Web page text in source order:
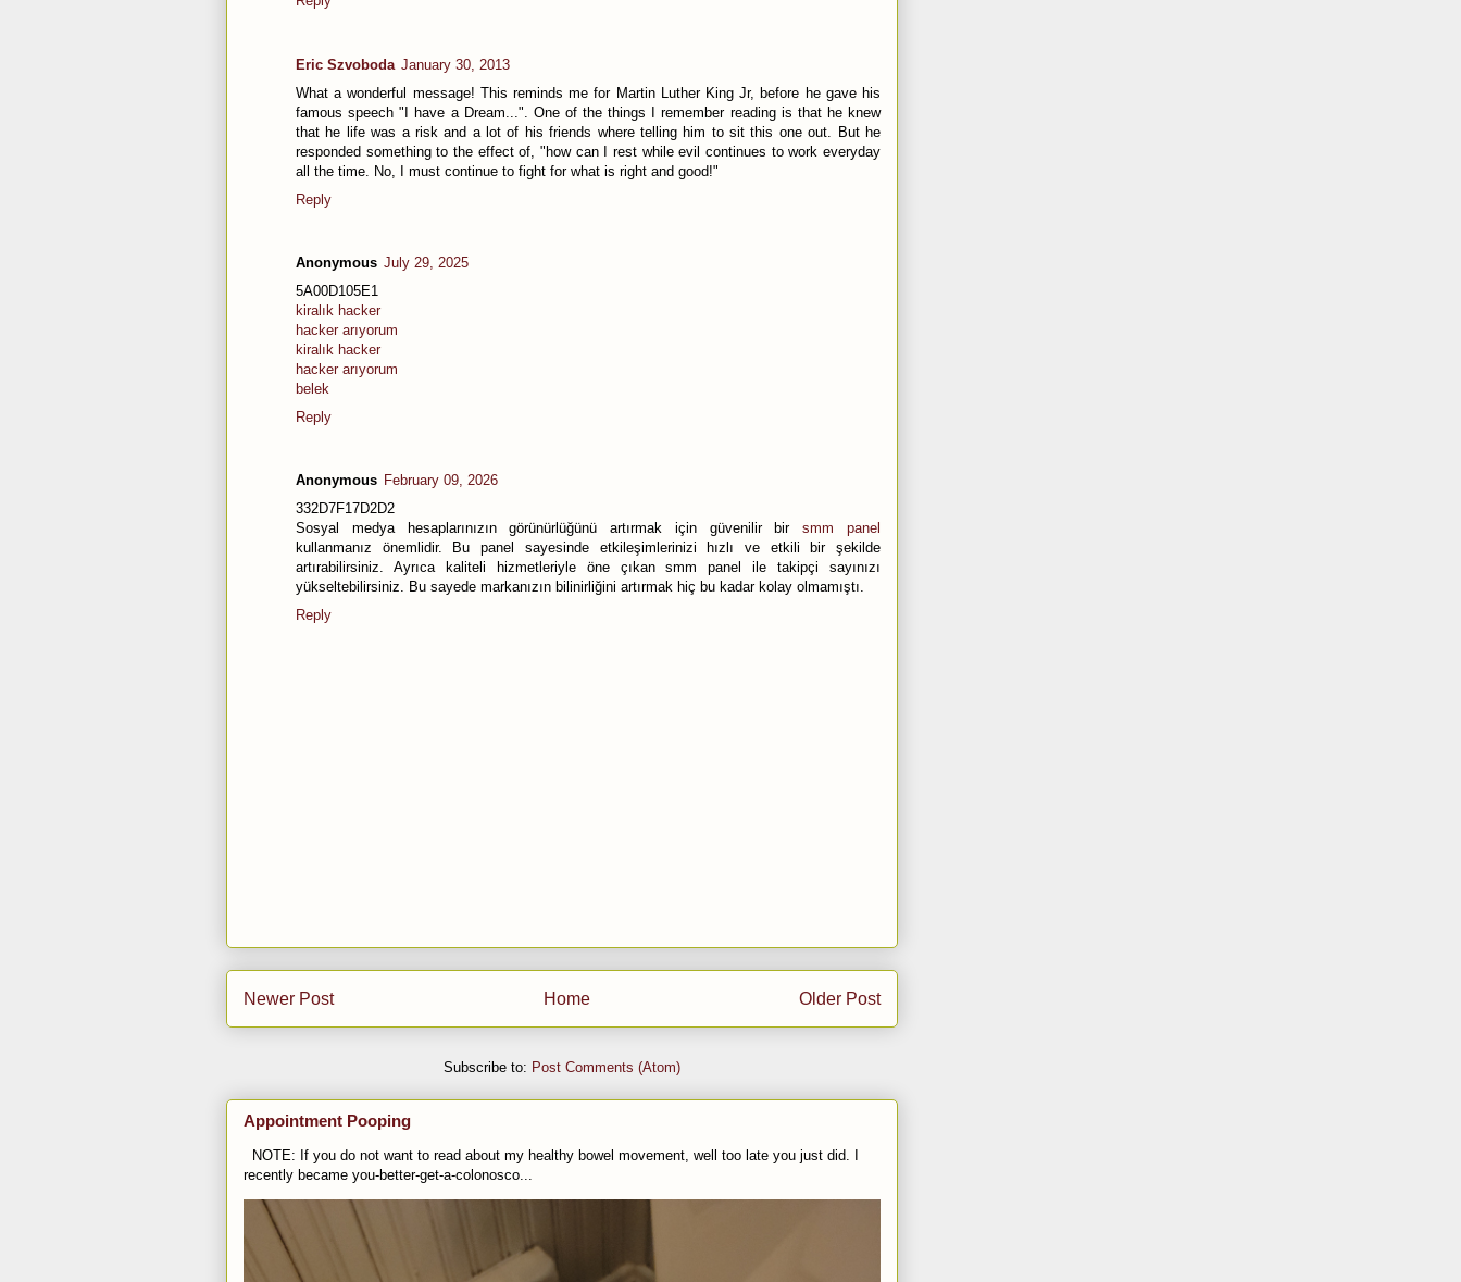
Eric Szvoboda January 30, 2013
What a wonderful message! This reminds me for Martin Luther King Jr, before he gave his
famous speech "I have a Dream...". One of the things I remember reading is that he knew
that he life was a risk and a lot of his friends where telling him to sit this one out. But he
responded something to the effect of, "how can I rest while evil continues to work everyday
all the time. No, I must continue to fight for what is right and good!"
Reply
Anonymous July 29, 2025
5A00D105E1
kiralık hacker
hacker arıyorum
kiralık hacker
hacker arıyorum
belek
Reply
Anonymous February 09, 2026
332D7F17D2D2
Sosyal medya hesaplarınızın görünürlüğünü artırmak için güvenilir birsmm panel
kullanmanız önemlidir. Bu panel sayesinde etkileşimlerinizi hızlı ve etkili bir şekilde
artırabilirsiniz. Ayrıca kaliteli hizmetleriyle öne çıkan smm panel ile takipçi sayınızı
yükseltebilirsiniz. Bu sayede markanızın bilinirliğini artırmak hiç bu kadar kolay olmamıştı.
Reply
Newer Post Older Post
Home
Subscribe to: Post Comments (Atom)
Appointment Pooping
NOTE: If you do not want to read about my healthy bowel movement, well too late you just did. I
recently became you-better-get-a-colonosco...